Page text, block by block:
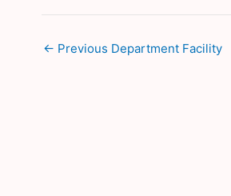
← Previous Department Facility